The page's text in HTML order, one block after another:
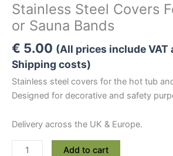
Stainless Steel Covers
or Sauna Bands
€ 5.00 (All prices include VAT
Shipping costs)
Stainless steel covers for the hot tub
Designed for decorative and safety
Delivery across the UK & Europe.
Stainless
Add to cart